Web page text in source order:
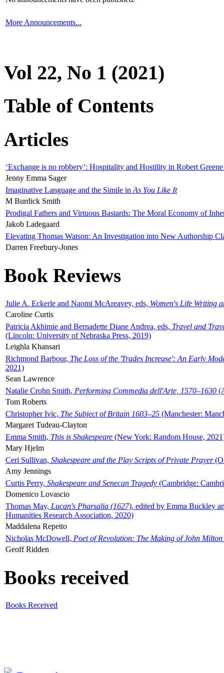
More Announcements...
Vol 22, No 1 (2021)
Table of Contents
Articles
‘Exchange is no robbery’: Hospitality and Hostility in Robert
Jenny Emma Sager
Imaginative Language and the Simile in As You Like It
M Burdick Smith
Prodigal Fathers and Virtuous Bastards: The Moral Economy of
Jakob Ladegaard
Elevating Thomas Watson: An Investigation into New Authorship
Darren Freebury-Jones
Book Reviews
Julie A. Eckerle and Naomi McAreavey, eds, Women's Life Writing
Caroline Curtis
Patricia Akhimie and Bernadette Diane Andrea, eds, Travel and
(Lincoln: University of Nebraska Press, 2019)
Leighla Khansari
Richmond Barbour, The Loss of the 'Trades Increase': An Early
2021)
Sean Lawrence
Natalie Crohn Smith, Performing Commedia dell'Arte, 1570–1630
Tom Roberts
Christopher Ivic, The Subject of Britain 1603–25 (Manchester:
Margaret Tudeau-Clayton
Emma Smith, This is Shakespeare (New York: Random House,
Mary Hjelm
Ceri Sullivan, Shakespeare and the Play Scripts of Private Prayer
Amy Jennings
Curtis Perry, Shakespeare and Senecan Tragedy (Cambridge:
Domenico Lovascio
Thomas May, Lucan's Pharsalia (1627), edited by Emma Buckley
Humanities Research Association, 2020)
Maddalena Repetto
Nicholas McDowell, Poet of Revolution: The Making of John Milton
Geoff Ridden
Books received
Books Received